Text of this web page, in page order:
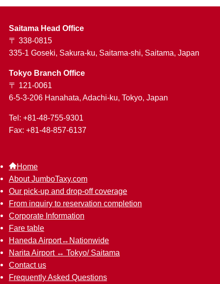
Saitama Head Office
〒 338-0815
335-1 Goseki, Sakura-ku, Saitama-shi, Saitama, Japan
Tokyo Branch Office
〒 121-0061
6-5-3-206 Hanahata, Adachi-ku, Tokyo, Japan
Tel: +81-48-755-9301
Fax: +81-48-857-6137
Home
About JumboTaxy.com
Our pick-up and drop-off coverage
From inquiry to reservation completion
Corporate Information
Fare table
Haneda Airport↔︎Nationwide
Narita Airport ↔︎ Tokyo/ Saitama
Contact us
Frequently Asked Questions